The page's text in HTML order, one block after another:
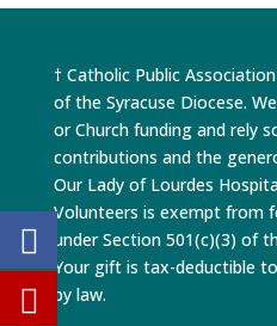
† Catholic Public
of the Syracuse Diocese.
or Church funding and rely
contributions and the
Our Lady of Lourdes
Volunteers is exempt from
under Section 501(c)(3) of
Your gift is tax-deductible
by law.